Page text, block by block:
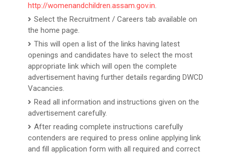
http://womenandchildren.assam.gov.in.
Select the Recruitment / Careers tab available on
the home page.
This will open a list of the links having latest
openings and candidates have to select the most
appropriate link which will open the complete
advertisement having further details regarding DWCD
Vacancies.
Read all information and instructions given on the
advertisement carefully.
After reading complete instructions carefully
contenders are required to press online applying link
and fill application form with all required and correct